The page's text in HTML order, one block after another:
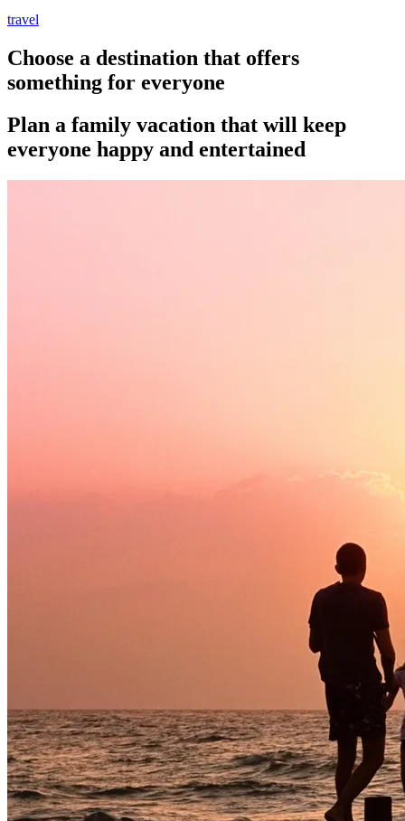
travel
Choose a destination that offers
something for everyone
Plan a family vacation that will keep
everyone happy and entertained